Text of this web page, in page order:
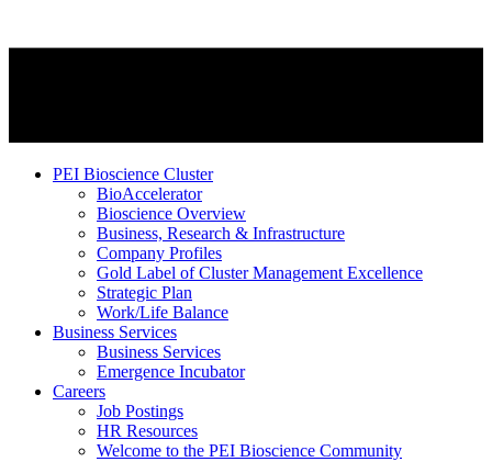
PEI Bioscience Cluster
BioAccelerator
Bioscience Overview
Business, Research & Infrastructure
Company Profiles
Gold Label of Cluster Management Excellence
Strategic Plan
Work/Life Balance
Business Services
Business Services
Emergence Incubator
Careers
Job Postings
HR Resources
Welcome to the PEI Bioscience Community